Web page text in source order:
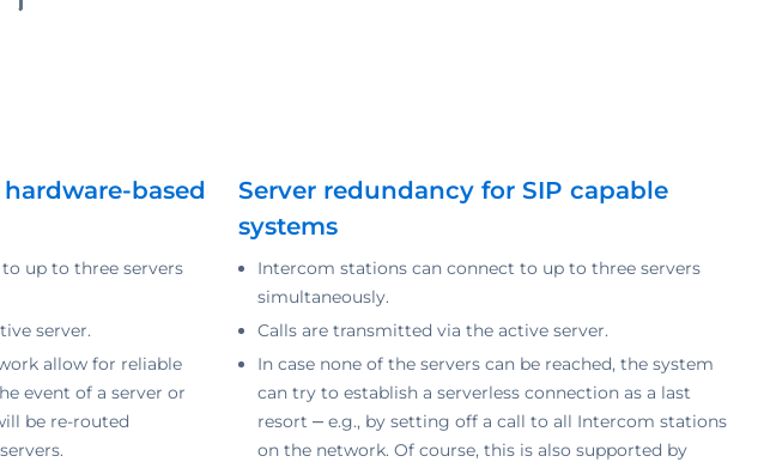
based
up to three servers
server.
allow for reliable
event of a server or
be re-routed
Server redundancy for SIP capable
systems
Intercom stations can connect to up to three servers
simultaneously.
Calls are transmitted via the active server.
In case none of the servers can be reached, the system
can try to establish a serverless connection as a last
resort ‒ e.g., by setting off a call to all Intercom stations
on the network. Of course, this is also supported by